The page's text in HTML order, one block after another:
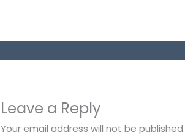
Leave a Reply
Your email address will not be published.